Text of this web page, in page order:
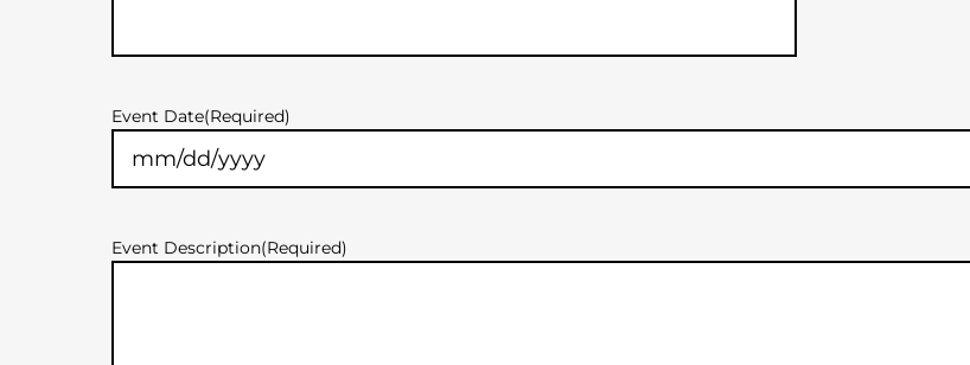
Event Date(Required)
MM
slash
slash
YYYY
Event Description(Required)